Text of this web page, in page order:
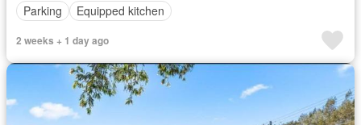
Parking
Equipped kitchen
2 weeks + 1 day ago